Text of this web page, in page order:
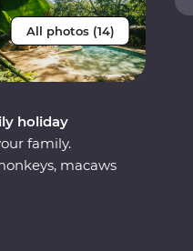
All photos (14)
holiday
family.
macaws